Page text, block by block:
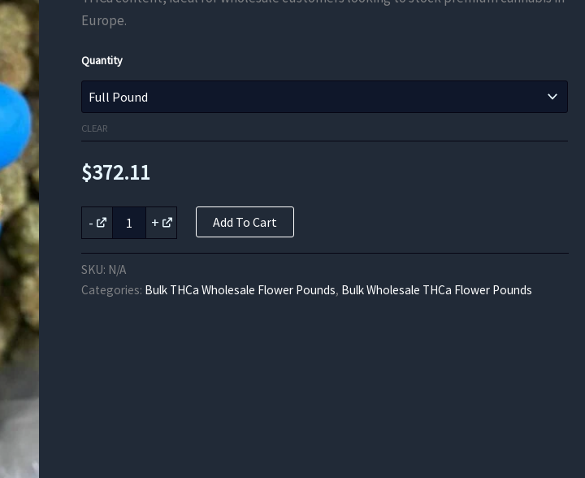
$372.11
$6,697.70
Europe.
Quantity
CLEAR
$372.11
-
White
Walker
Flower
quantity
+ Add To Cart
SKU: N/A
Categories: Bulk THCa Wholesale Flower Pounds, Bulk Wholesale THCa Flower Pounds